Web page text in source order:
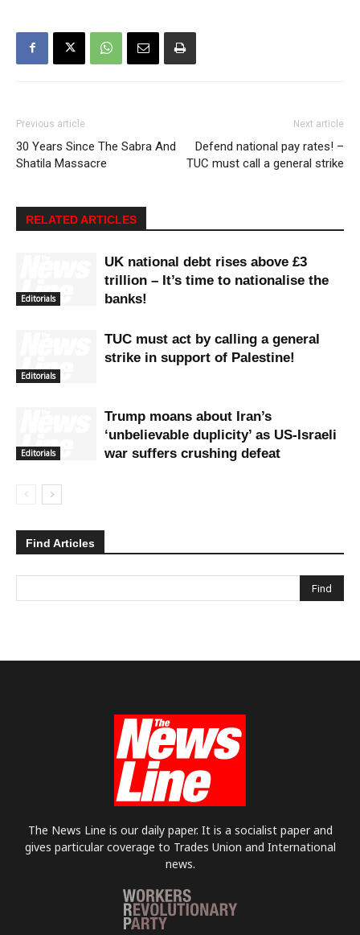
Previous article
30 Years Since The Sabra And
Shatila Massacre
Next article
Defend national pay rates! –
TUC must call a general strike
RELATED ARTICLES
Editorials
UK national debt rises above £3
trillion – It’s time to nationalise the
banks!
Editorials
TUC must act by calling a general
strike in support of Palestine!
Editorials
Trump moans about Iran’s
‘unbelievable duplicity’ as US-Israeli
war suffers crushing defeat
Find Articles
The News Line is our daily paper. It is a socialist paper and
gives particular coverage to Trades Union and International
news.